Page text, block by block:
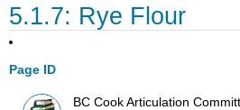
5.1.7: Rye Flour
Page ID
BC Cook Articulation